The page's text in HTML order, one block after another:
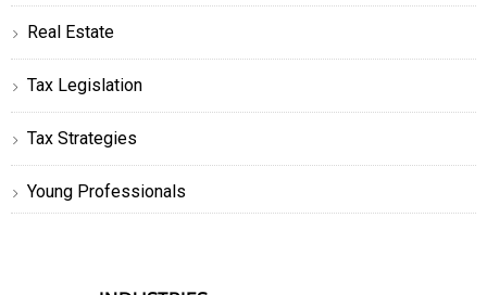
Real Estate
Tax Legislation
Tax Strategies
Young Professionals